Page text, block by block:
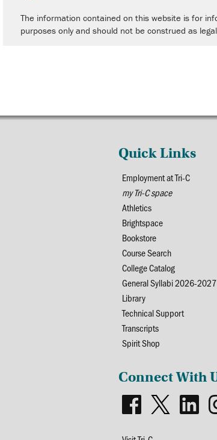
The information contained on this website is for
purposes only and should not be construed as
Quick Links
Employment at Tri-C
my Tri-C space
Athletics
Brightspace
Bookstore
Course Search
College Catalog
General Syllabi 2026-2027
Library
Technical Support
Transcripts
Spirit Shop
Connect With